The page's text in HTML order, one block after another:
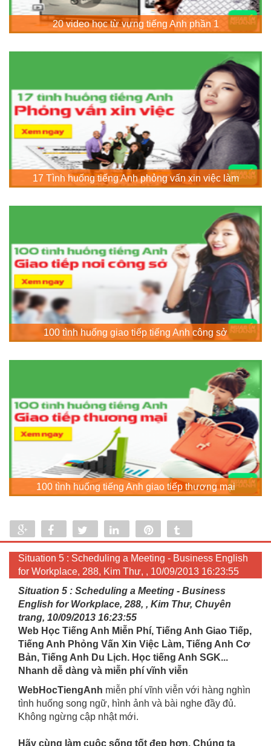
20 video học từ vựng tiếng Anh phần 1
17 Tình huống tiếng Anh phỏng vấn xin việc làm
100 tình huống giao tiếp tiếng Anh công sở
100 tình huống tiếng Anh giao tiếp thương mại
Share Share Tweet Share
Situation 5 : Scheduling a Meeting - Business English
for Workplace, 288, Kim Thư, , 10/09/2013 16:23:55
Situation 5 : Scheduling a Meeting - Business
English for Workplace, 288, , Kim Thư, Chuyên
trang, 10/09/2013 16:23:55
Web Học Tiếng Anh Miễn Phí, Tiếng Anh Giao Tiếp,
Tiếng Anh Phỏng Vấn Xin Việc Làm, Tiếng Anh Cơ
Bản, Tiếng Anh Du Lịch. Học tiếng Anh SGK...
Nhanh dễ dàng và miễn phí vĩnh viễn
WebHocTiengAnh miễn phí vĩnh viễn với hàng nghìn
tình huống song ngữ, hình ảnh và bài nghe đầy đủ.
Không ngừng cập nhật mới.
Hãy cùng làm cuộc sống tốt đẹp hơn. Chúng ta